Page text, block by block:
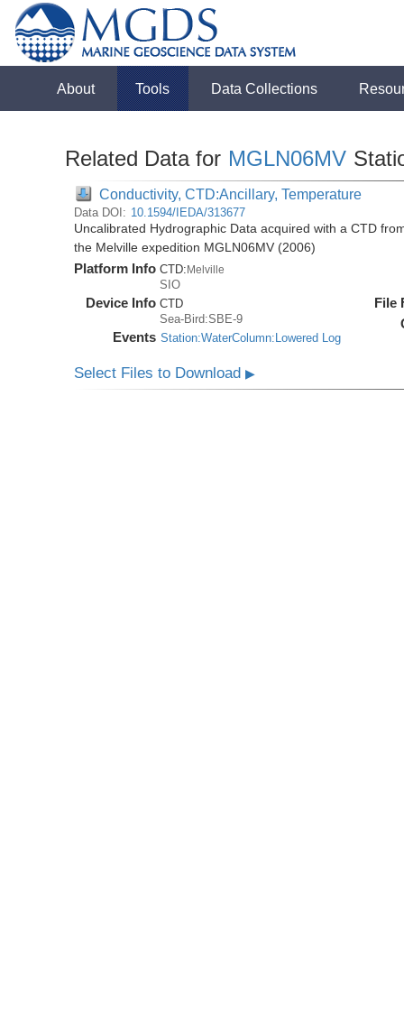
About Tools Data Collections
Related Data for MGLN06MV
Conductivity, CTD:Ancillary, Temperature
Data DOI: 10.1594/IEDA/313677
Uncalibrated Hydrographic Data acquired with a CTD
the Melville expedition MGLN06MV (2006)
Platform Info CTD:Melville
SIO
Device Info CTD
Sea-Bird:SBE-9
Events Station:WaterColumn:Lowered Log
File
Select Files to Download▶